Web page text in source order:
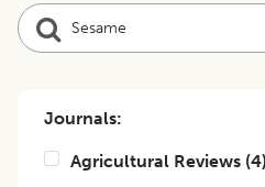
Journals:
Agricultural Reviews (4)